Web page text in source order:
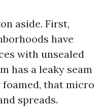
aside. First,
have
with unsealed
has a leaky seam
that micro
spreads.